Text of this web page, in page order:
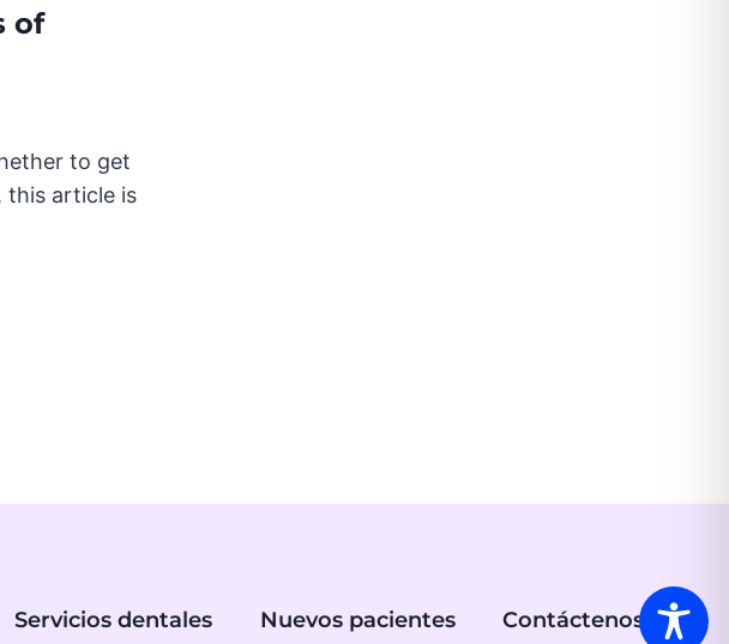
of
to get
this article is
Servicios dentales Nuevos pacientes Contáctenos